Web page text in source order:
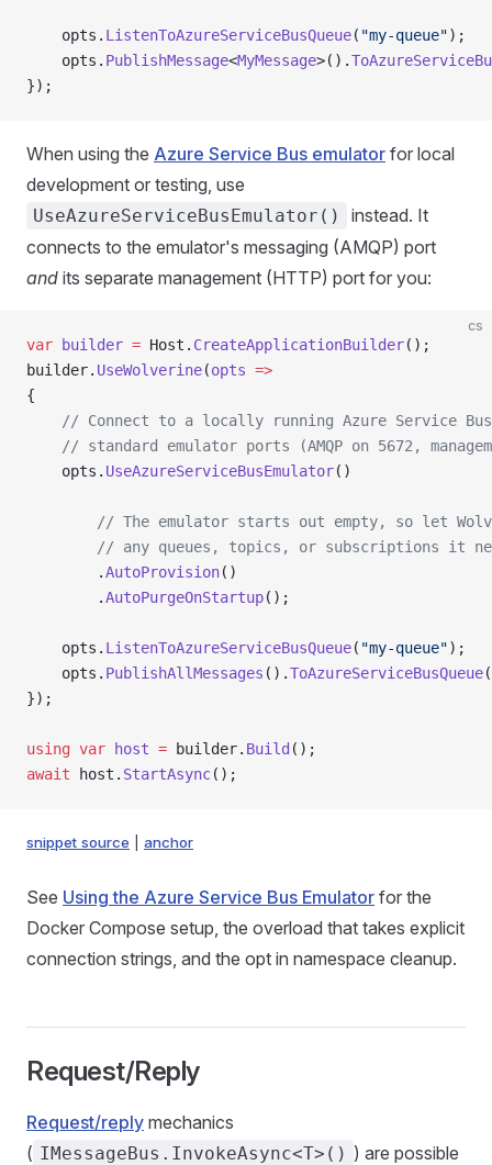
    opts.
ListenToAzureServiceBusQueue( "my-queue");
    opts.
PublishMessage<MyMessage>().
});
When using the Azure Service Bus emulator for local
development or testing, use
UseAzureServiceBusEmulator()
instead. It
connects to the emulator's messaging (AMQP) port
and its separate management (HTTP) port for you:
cs
var builder = Host. CreateApplicationBuilder();
builder. UseWolverine(opts =>
{
// Connect to a locally running Azure Service
// standard emulator ports (AMQP on 5672,
    opts.
UseAzureServiceBusEmulator()
// The emulator starts out empty, so let
// any queues, topics, or subscriptions it
        .
AutoProvision()
        .
AutoPurgeOnStartup();
    opts.
ListenToAzureServiceBusQueue( "my-queue");
    opts.
PublishAllMessages ().ToAzureServiceBusQueue(
});
using var host = builder. Build ();
await host. StartAsync();
snippet source anchor
See Using the Azure Service Bus Emulator for the
Docker Compose setup, the overload that takes explicit
connection strings, and the opt in namespace cleanup.
Request/Reply
Request/reply mechanics
( IMessageBus.InvokeAsync<T>() ) are possible